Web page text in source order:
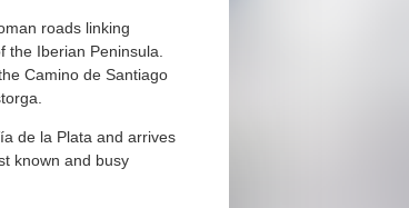
roads linking
the Iberian Peninsula.
Camino de Santiago
de la Plata and arrives
known and busy